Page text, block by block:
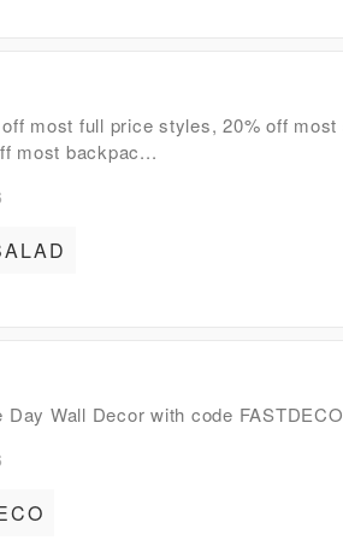
most full price styles, 20% off most
most backpac...
Day Wall Decor with code FASTDECO